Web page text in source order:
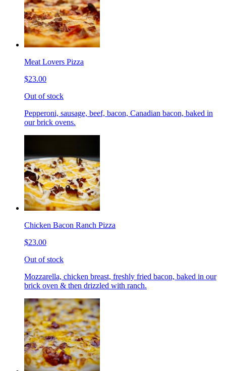
Meat Lovers Pizza
$23.00
Out of stock
Pepperoni, sausage, beef, bacon, Canadian bacon, baked in
our brick ovens.
Chicken Bacon Ranch Pizza
$23.00
Out of stock
Mozzarella, chicken breast, freshly fried bacon, baked in our
brick oven & then drizzled with ranch.